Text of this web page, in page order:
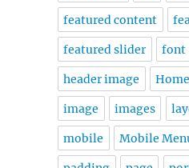
featured content
featured slider font
header image
image images
mobile Mobile